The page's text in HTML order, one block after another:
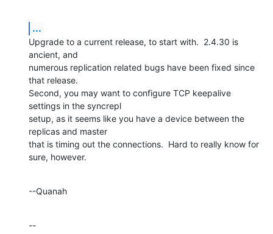
...
Upgrade to a current release, to start with.  2.4.30 is
ancient, and
numerous replication related bugs have been fixed since
that release.
Second, you may want to configure TCP keepalive
settings in the syncrepl
setup, as it seems like you have a device between the
replicas and master
that is timing out the connections.  Hard to really know for
sure, however.
--Quanah
--